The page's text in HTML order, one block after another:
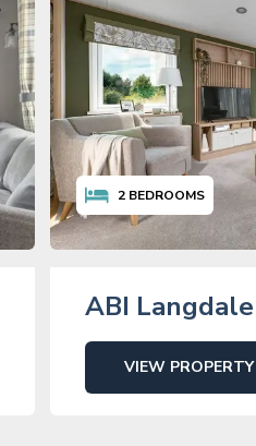
2 BEDROOMS
ABI Langdale
VIEW PROPERTY